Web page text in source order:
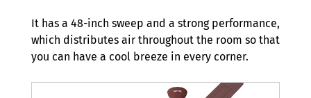
It has a 48-inch sweep and a strong performance,
which distributes air throughout the room so that
you can have a cool breeze in every corner.